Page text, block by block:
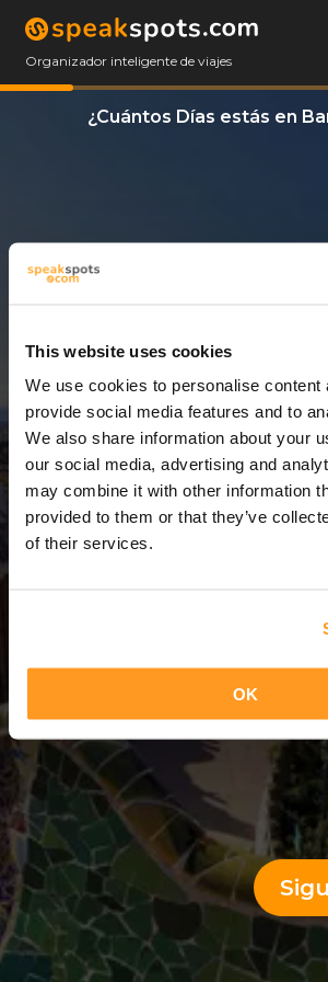
This website uses cookies
We use cookies to personalise content
provide social media features and to
We also share information about your
our social media, advertising and
may combine it with other information
provided to them or that they’ve
of their services.
OK
Organizador inteligente de viajes
¿Cuántos Días estás en
4 Días = 3 Noches